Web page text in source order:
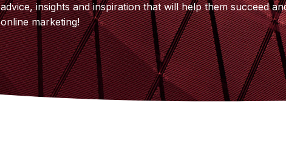
advice, insights and inspiration that will help them succeed
online marketing!